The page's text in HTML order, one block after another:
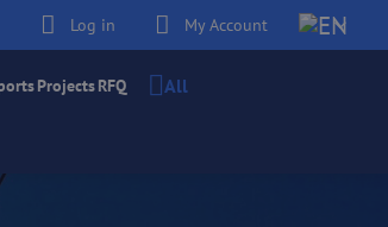
Log in My Account
ProjectsRFQ All